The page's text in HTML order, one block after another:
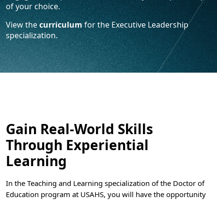
of your choice.
View thecurriculumfor the Executive Leadership
specialization.
Gain Real-World Skills
Through Experiential
Learning
In the Teaching and Learning specialization of the Doctor of
Education program at USAHS, you will have the opportunity